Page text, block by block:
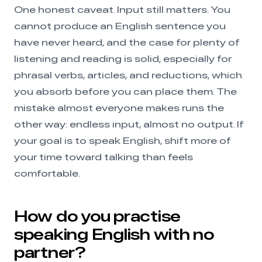
One honest caveat. Input still matters. You
cannot produce an English sentence you
have never heard, and the case for plenty of
listening and reading is solid, especially for
phrasal verbs, articles, and reductions, which
you absorb before you can place them. The
mistake almost everyone makes runs the
other way: endless input, almost no output. If
your goal is to speak English, shift more of
your time toward talking than feels
comfortable.
How do you practise
speaking English with no
partner?